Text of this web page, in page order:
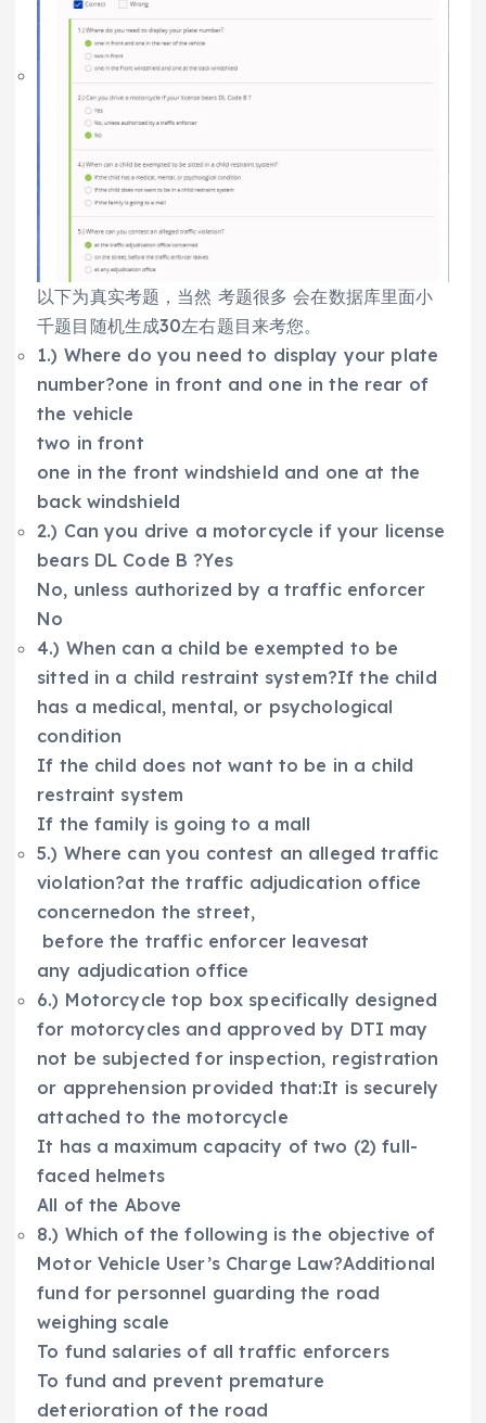
以下为真实考题，当然 考题很多 会在数据库里面小
千题目随机生成30左右题目来考您。
1.) Where do you need to display your plate
number?one in front and one in the rear of
the vehicle
two in front
one in the front windshield and one at the
back windshield
2.) Can you drive a motorcycle if your license
bears DL Code B ?Yes
No, unless authorized by a traffic enforcer
No
4.) When can a child be exempted to be
sitted in a child restraint system?If the child
has a medical, mental, or psychological
condition
If the child does not want to be in a child
restraint system
If the family is going to a mall
5.) Where can you contest an alleged traffic
violation?at the traffic adjudication office
concernedon the street,
before the traffic enforcer leavesat
any adjudication office
6.) Motorcycle top box specifically designed
for motorcycles and approved by DTI may
not be subjected for inspection, registration
or apprehension provided that:It is securely
attached to the motorcycle
It has a maximum capacity of two (2) full-
faced helmets
All of the Above
8.) Which of the following is the objective of
Motor Vehicle User’s Charge Law?Additional
fund for personnel guarding the road
weighing scale
To fund salaries of all traffic enforcers
To fund and prevent premature
deterioration of the road